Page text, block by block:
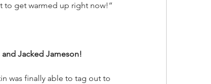
to get warmed up right now!”
Jacked Jameson!
was finally able to tag out to